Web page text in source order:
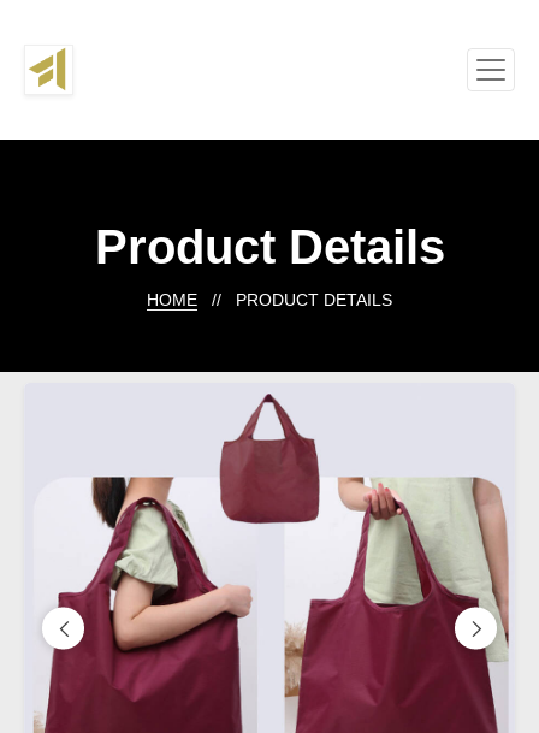
Product Details
HOME // PRODUCT DETAILS